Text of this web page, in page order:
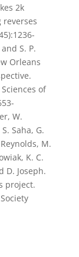
2k
reverses
S. P.
Orleans
of
W.
Saha, G.
M.
K. C.
D. Joseph.
project.